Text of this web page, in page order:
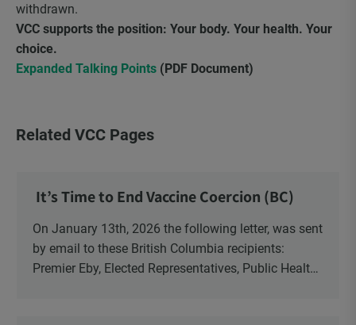
withdrawn.
VCC supports the position: Your body. Your health. Your
choice.
Expanded Talking Points (PDF Document)
Related VCC Pages
It’s Time to End Vaccine Coercion (BC)
On January 13th, 2026 the following letter, was sent
by email to these British Columbia recipients:
Premier Eby, Elected Representatives, Public Health